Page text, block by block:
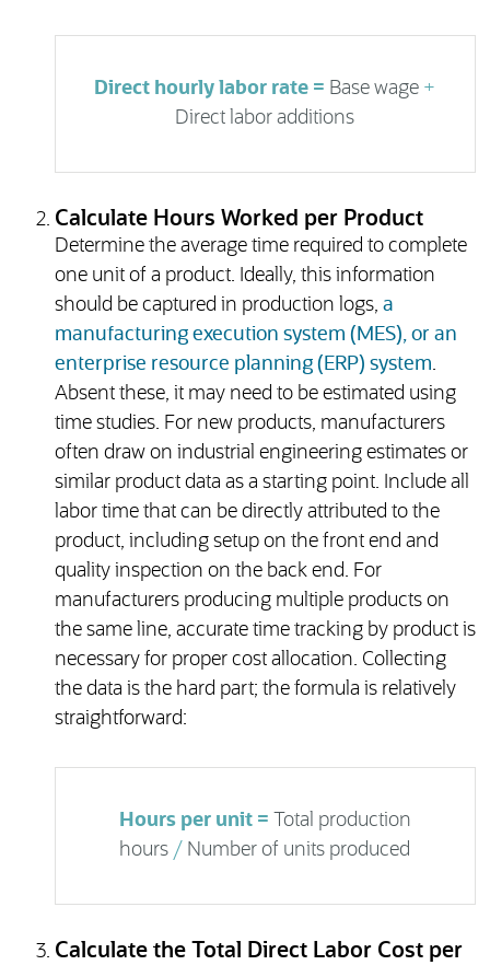
Direct hourly labor rate = Base wage +
Direct labor additions
Calculate Hours Worked per Product
Determine the average time required to complete
one unit of a product. Ideally, this information
should be captured in production logs, a
manufacturing execution system (MES), or an
enterprise resource planning (ERP) system.
Absent these, it may need to be estimated using
time studies. For new products, manufacturers
often draw on industrial engineering estimates or
similar product data as a starting point. Include all
labor time that can be directly attributed to the
product, including setup on the front end and
quality inspection on the back end. For
manufacturers producing multiple products on
the same line, accurate time tracking by product is
necessary for proper cost allocation. Collecting
the data is the hard part; the formula is relatively
straightforward:
Hours per unit =
Total production
hours / Number of units produced
Calculate the Total Direct Labor Cost per